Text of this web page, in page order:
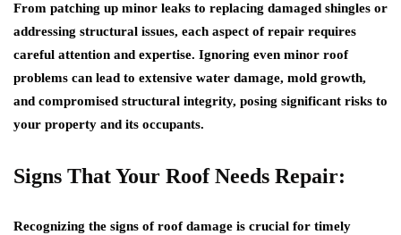
From patching up minor leaks to replacing damaged shingles or
addressing structural issues, each aspect of repair requires
careful attention and expertise. Ignoring even minor roof
problems can lead to extensive water damage, mold growth,
and compromised structural integrity, posing significant risks to
your property and its occupants.
Signs That Your Roof Needs Repair:
Recognizing the signs of roof damage is crucial for timely